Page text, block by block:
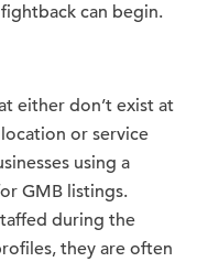
can begin.
either don’t exist at
or service
using a
GMB listings.
during the
they are often